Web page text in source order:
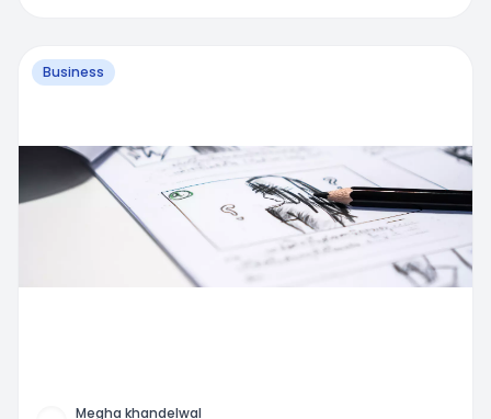
Business
Megha khandelwal